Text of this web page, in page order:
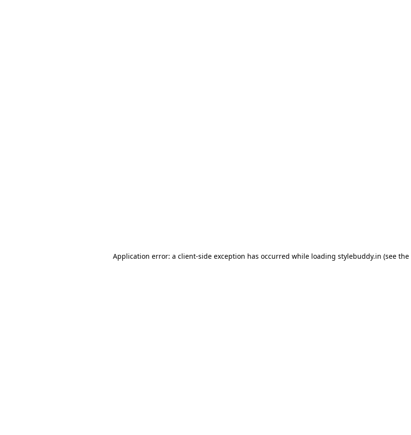
Application error: a client-side exception has occurred while loading stylebuddy.in (see the